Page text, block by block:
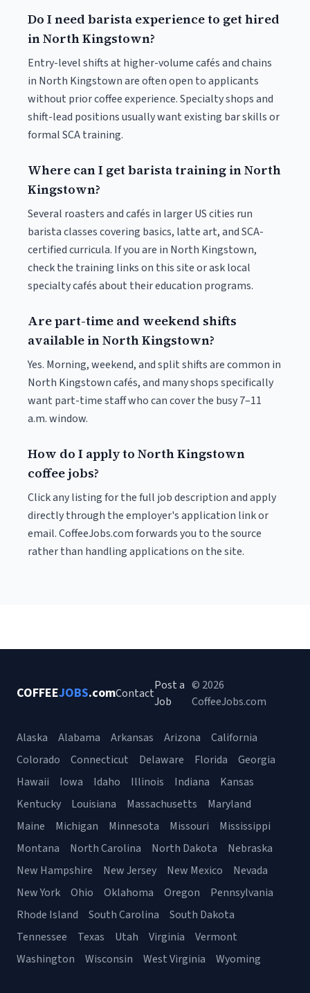
Do I need barista experience to get hired
in North Kingstown?
Entry-level shifts at higher-volume cafés and chains
in North Kingstown are often open to applicants
without prior coffee experience. Specialty shops and
shift-lead positions usually want existing bar skills or
formal SCA training.
Where can I get barista training in North
Kingstown?
Several roasters and cafés in larger US cities run
barista classes covering basics, latte art, and SCA-
certified curricula. If you are in North Kingstown,
check the training links on this site or ask local
specialty cafés about their education programs.
Are part-time and weekend shifts
available in North Kingstown?
Yes. Morning, weekend, and split shifts are common in
North Kingstown cafés, and many shops specifically
want part-time staff who can cover the busy 7–11
a.m. window.
How do I apply to North Kingstown
coffee jobs?
Click any listing for the full job description and apply
directly through the employer's application link or
email. CoffeeJobs.com forwards you to the source
rather than handling applications on the site.
COFFEEJOBS.comContact
Post a
Job
© 2026
CoffeeJobs.com
Alaska Alabama Arkansas Arizona
California
Colorado
Connecticut Delaware Florida
Georgia
Hawaii
Iowa Idaho Illinois Indiana
Kansas
Kentucky
Louisiana Massachusetts
Maryland
Maine
Michigan Minnesota Missouri
Mississippi
Montana
North Carolina North Dakota
Nebraska
New Hampshire
New Jersey New Mexico
Nevada
New York
Ohio Oklahoma Oregon
Pennsylvania
Rhode Island
South Carolina
South Dakota
Tennessee
Texas Utah Virginia
Vermont
Washington
Wisconsin West Virginia Wyoming